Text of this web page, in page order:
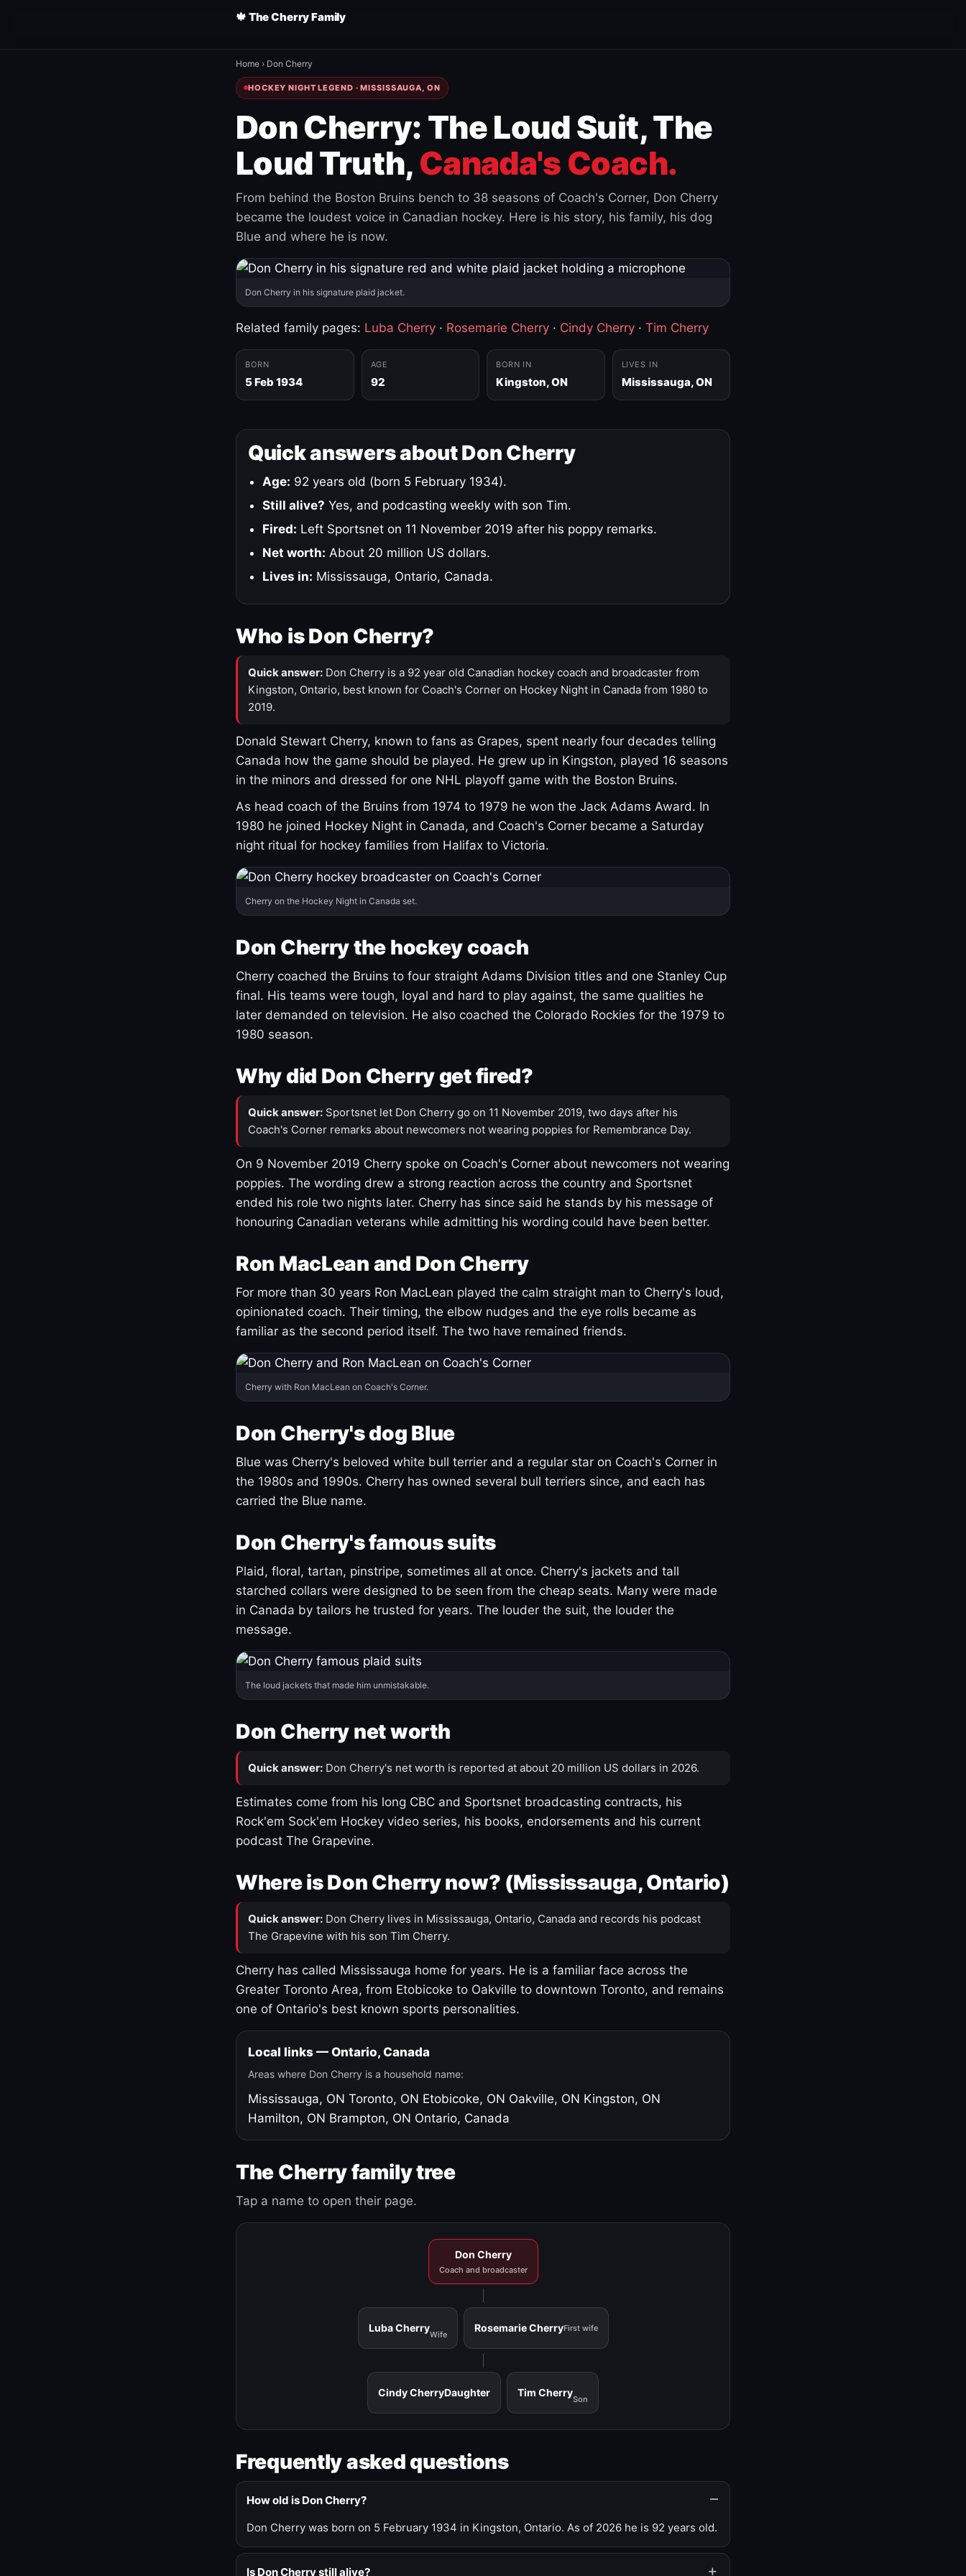
🍁 The Cherry Family
Home › Don Cherry
HOCKEY NIGHT LEGEND · MISSISSAUGA, ON
Don Cherry: The Loud Suit, The
Loud Truth, Canada's Coach.
From behind the Boston Bruins bench to 38 seasons of Coach's Corner, Don Cherry
became the loudest voice in Canadian hockey. Here is his story, his family, his dog
Blue and where he is now.
Don Cherry in his signature plaid jacket.
Related family pages: Luba Cherry · Rosemarie Cherry · Cindy Cherry · Tim Cherry
BORN
5 Feb 1934
AGE
92
BORN IN
Kingston, ON
LIVES IN
Mississauga, ON
Quick answers about Don Cherry
Age: 92 years old (born 5 February 1934).
Still alive? Yes, and podcasting weekly with son Tim.
Fired: Left Sportsnet on 11 November 2019 after his poppy remarks.
Net worth: About 20 million US dollars.
Lives in: Mississauga, Ontario, Canada.
Who is Don Cherry?
Quick answer: Don Cherry is a 92 year old Canadian hockey coach and broadcaster from
Kingston, Ontario, best known for Coach's Corner on Hockey Night in Canada from 1980 to
2019.
Donald Stewart Cherry, known to fans as Grapes, spent nearly four decades telling
Canada how the game should be played. He grew up in Kingston, played 16 seasons
in the minors and dressed for one NHL playoff game with the Boston Bruins.
As head coach of the Bruins from 1974 to 1979 he won the Jack Adams Award. In
1980 he joined Hockey Night in Canada, and Coach's Corner became a Saturday
night ritual for hockey families from Halifax to Victoria.
Cherry on the Hockey Night in Canada set.
Don Cherry the hockey coach
Cherry coached the Bruins to four straight Adams Division titles and one Stanley Cup
final. His teams were tough, loyal and hard to play against, the same qualities he
later demanded on television. He also coached the Colorado Rockies for the 1979 to
1980 season.
Why did Don Cherry get fired?
Quick answer: Sportsnet let Don Cherry go on 11 November 2019, two days after his
Coach's Corner remarks about newcomers not wearing poppies for Remembrance Day.
On 9 November 2019 Cherry spoke on Coach's Corner about newcomers not wearing
poppies. The wording drew a strong reaction across the country and Sportsnet
ended his role two nights later. Cherry has since said he stands by his message of
honouring Canadian veterans while admitting his wording could have been better.
Ron MacLean and Don Cherry
For more than 30 years Ron MacLean played the calm straight man to Cherry's loud,
opinionated coach. Their timing, the elbow nudges and the eye rolls became as
familiar as the second period itself. The two have remained friends.
Cherry with Ron MacLean on Coach's Corner.
Don Cherry's dog Blue
Blue was Cherry's beloved white bull terrier and a regular star on Coach's Corner in
the 1980s and 1990s. Cherry has owned several bull terriers since, and each has
carried the Blue name.
Don Cherry's famous suits
Plaid, floral, tartan, pinstripe, sometimes all at once. Cherry's jackets and tall
starched collars were designed to be seen from the cheap seats. Many were made
in Canada by tailors he trusted for years. The louder the suit, the louder the
message.
The loud jackets that made him unmistakable.
Don Cherry net worth
Quick answer: Don Cherry's net worth is reported at about 20 million US dollars in 2026.
Estimates come from his long CBC and Sportsnet broadcasting contracts, his
Rock'em Sock'em Hockey video series, his books, endorsements and his current
podcast The Grapevine.
Where is Don Cherry now? (Mississauga, Ontario)
Quick answer: Don Cherry lives in Mississauga, Ontario, Canada and records his podcast
The Grapevine with his son Tim Cherry.
Cherry has called Mississauga home for years. He is a familiar face across the
Greater Toronto Area, from Etobicoke to Oakville to downtown Toronto, and remains
one of Ontario's best known sports personalities.
Local links — Ontario, Canada
Areas where Don Cherry is a household name:
Mississauga, ON Toronto, ON Etobicoke, ON Oakville, ON Kingston, ON
Hamilton, ON Brampton, ON Ontario, Canada
The Cherry family tree
Tap a name to open their page.
Don Cherry
Coach and broadcaster
Luba Cherry
Wife
Rosemarie CherryFirst wife
Cindy CherryDaughter Tim Cherry
Son
Frequently asked questions
How old is Don Cherry?
Don Cherry was born on 5 February 1934 in Kingston, Ontario. As of 2026 he is 92 years old.
Is Don Cherry still alive?